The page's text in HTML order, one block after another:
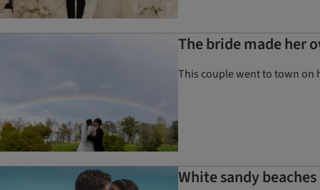
The bride made her
This couple went to town on
White sandy